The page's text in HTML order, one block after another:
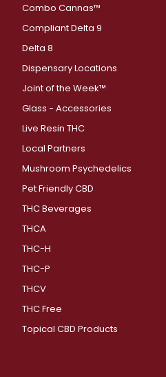
Combo Cannas™
Compliant Delta 9
Delta 8
Dispensary Locations
Joint of the Week™
Glass - Accessories
Live Resin THC
Local Partners
Mushroom Psychedelics
Pet Friendly CBD
THC Beverages
THCA
THC-H
THC-P
THCV
THC Free
Topical CBD Products